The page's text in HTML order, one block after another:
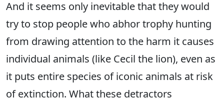
And it seems only inevitable that they would
try to stop people who abhor trophy hunting
from drawing attention to the harm it causes
individual animals (like Cecil the lion), even as
it puts entire species of iconic animals at risk
of extinction. What these detractors